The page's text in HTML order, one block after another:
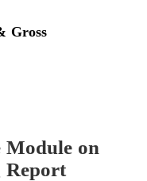
Gross
Module on
Report